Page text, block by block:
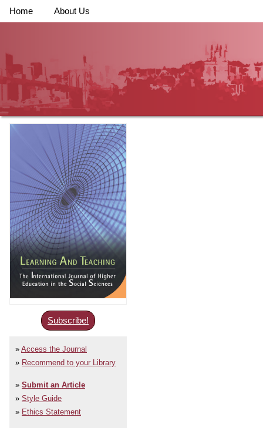
Home About Us
Subscribe!
Access the Journal
Recommend to your Library
Submit an Article
Style Guide
Ethics Statement